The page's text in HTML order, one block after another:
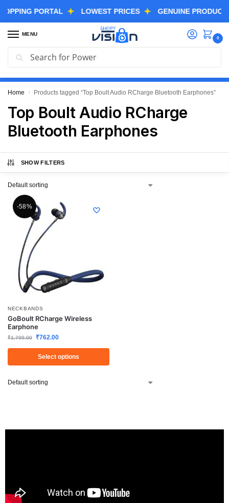
PORTAL LOWEST PRICES GENUINE PRODUCTS
MENU
0
GREAT FREEDOM FESTIVAL SALE IS LIVE NOW
EXTRA 3% OFF USING COUPON CODE “SVGFS”
Home / Products tagged “Top Boult Audio RCharge Bluetooth Earphones”
Top Boult Audio RCharge
Bluetooth Earphones
SHOW FILTERS
-58%
NECKBANDS
GoBoult RCharge Wireless
Earphone
₹1,799.00 ₹762.00
Select options